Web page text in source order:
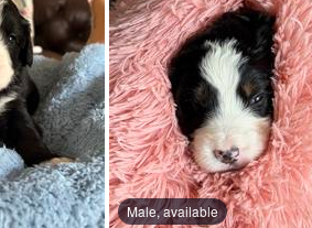
Male, available